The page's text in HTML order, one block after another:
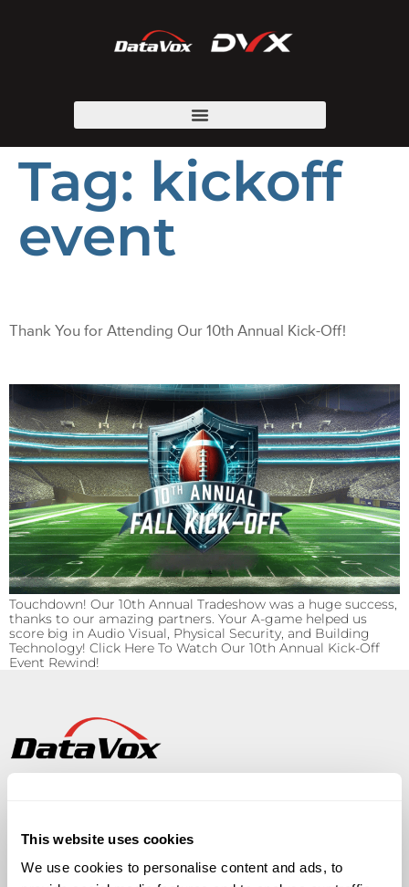
This website uses cookies
We use cookies to personalise content and ads, to
Tag: kickoff
event
Thank You for Attending Our 10th Annual Kick-Off!
Touchdown! Our 10th Annual Tradeshow was a huge success,
thanks to our amazing partners. Your A-game helped us
score big in Audio Visual, Physical Security, and Building
Technology! Click Here To Watch Our 10th Annual Kick-Off
Event Rewind!
Building Technology Infrastructure
Business Phone Systems
Carrier Services